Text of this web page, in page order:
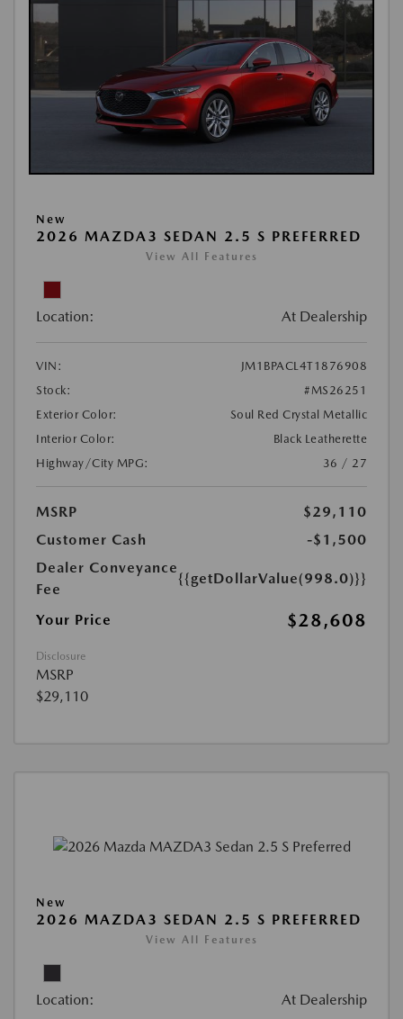
New
2026 MAZDA3 SEDAN 2.5 S PREFERRED
View All Features
Location: At Dealership
VIN:
JM1BPACL4T1876908
Stock:
#MS26251
Exterior Color:
Soul Red Crystal Metallic
Interior Color:
Black Leatherette
Highway/City MPG:
36 / 27
MSRP
$29,110
Customer Cash
-$1,500
Dealer Conveyance
Fee
{{getDollarValue(998.0)}}
Your Price $28,608
Disclosure
MSRP
$29,110
New
2026 MAZDA3 SEDAN 2.5 S PREFERRED
View All Features
Location: At Dealership